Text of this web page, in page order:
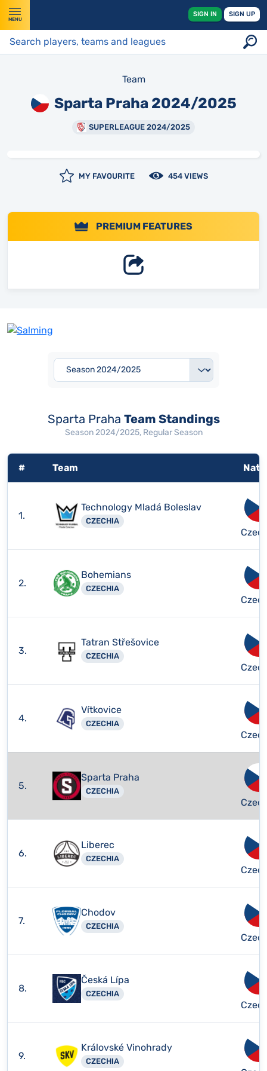
MENU
SIGN IN SIGN UP
Team
Sparta Praha 2024/2025
SUPERLEAGUE 2024/2025
MY FAVOURITE 454 VIEWS
PREMIUM FEATURES
Sparta Praha Team Standings
Season 2024/2025, Regular Season
# Team
1.
Technology Mladá Boleslav
CZECHIA
2.
Bohemians
CZECHIA
3.
Tatran Střešovice
CZECHIA
4.
Vítkovice
CZECHIA
5.
Sparta Praha
CZECHIA
6.
Liberec
CZECHIA
7.
Chodov
CZECHIA
8.
Česká Lípa
CZECHIA
9.
Královské Vinohrady
CZECHIA